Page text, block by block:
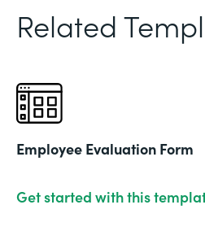
Related
Employee Evaluation Form
Get started with this